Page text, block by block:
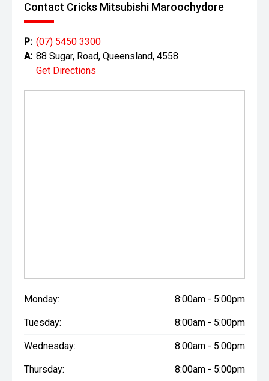
Contact Cricks Mitsubishi Maroochydore
P: (07) 5450 3300
A: 88 Sugar, Road, Queensland, 4558
Get Directions
Monday: 8:00am - 5:00pm
Tuesday: 8:00am - 5:00pm
Wednesday: 8:00am - 5:00pm
Thursday: 8:00am - 5:00pm